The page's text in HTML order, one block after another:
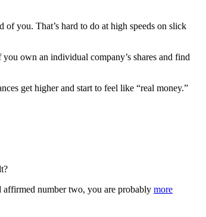
you. That’s hard to do at high speeds on slick
own an individual company’s shares and find
get higher and start to feel like “real money.”
affirmed number two, you are probably more